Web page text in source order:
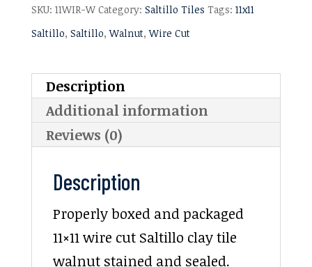
SKU: 11WIR-W Category: Saltillo Tiles Tags: 11x11
Saltillo, Saltillo,Walnut,Wire Cut
Description
Additional information
Reviews (0)
Description
Properly boxed and packaged
11×11 wire cut Saltillo clay tile
walnut stained and sealed.